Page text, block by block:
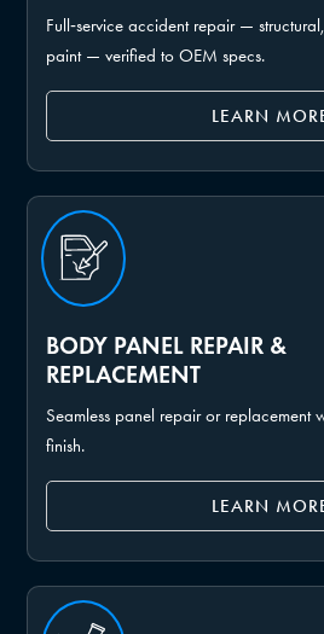
Full‑service accident repair —
paint — verified to OEM specs.
LEARN
BODY PANEL REPAIR &
REPLACEMENT
Seamless panel repair or replacement
finish.
LEARN